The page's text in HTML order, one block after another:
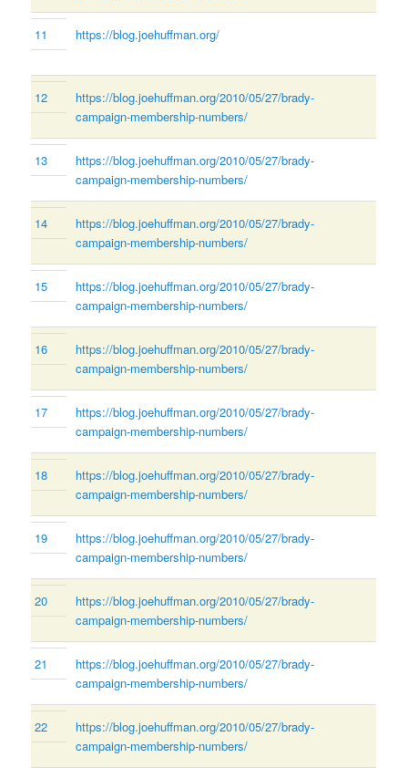
11 https://blog.joehuffman.org/
12
https://blog.joehuffman.org/2010/05/27/brady-
campaign-membership-numbers/
13
https://blog.joehuffman.org/2010/05/27/brady-
campaign-membership-numbers/
14
https://blog.joehuffman.org/2010/05/27/brady-
campaign-membership-numbers/
15
https://blog.joehuffman.org/2010/05/27/brady-
campaign-membership-numbers/
16
https://blog.joehuffman.org/2010/05/27/brady-
campaign-membership-numbers/
17
https://blog.joehuffman.org/2010/05/27/brady-
campaign-membership-numbers/
18
https://blog.joehuffman.org/2010/05/27/brady-
campaign-membership-numbers/
19
https://blog.joehuffman.org/2010/05/27/brady-
campaign-membership-numbers/
20
https://blog.joehuffman.org/2010/05/27/brady-
campaign-membership-numbers/
21
https://blog.joehuffman.org/2010/05/27/brady-
campaign-membership-numbers/
22
https://blog.joehuffman.org/2010/05/27/brady-
campaign-membership-numbers/